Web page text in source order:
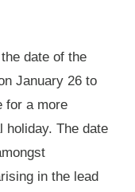
date of the
January 26 to
for a more
holiday. The date
in the lead